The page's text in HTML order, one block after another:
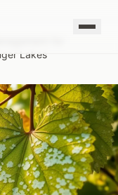
Lakes